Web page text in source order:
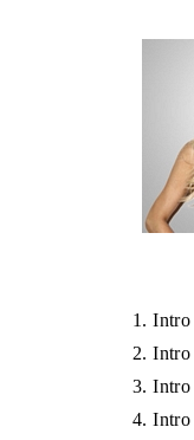
1. Intro
2. Intro
3. Intro
4. Intro